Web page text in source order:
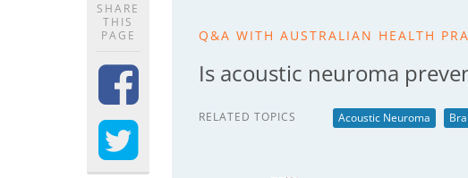
SHARE
THIS
PAGE
Q&A WITH AUSTRALIAN HEALTH
Is acoustic neuroma
RELATED TOPICS Acoustic Neuroma